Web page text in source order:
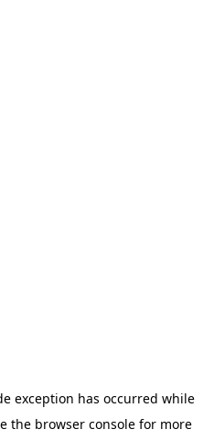
exception has occurred while
the browser consolefor more